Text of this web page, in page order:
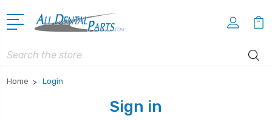
Search
Home Login
Sign in